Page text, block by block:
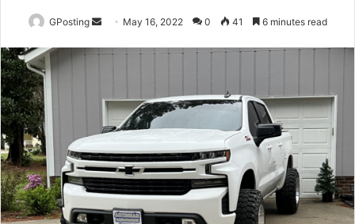
GPosting
Send May 16, 2022 0 41 6 minutes read